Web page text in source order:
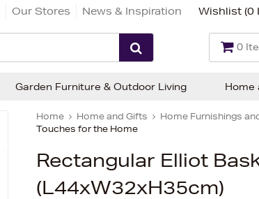
Our Stores News & Inspiration Wishlist (0
0
Home Home and Gifts Home Furnishings
Touches for the Home
Rectangular Elliot
(L44xW32xH35cm)
Garden Furniture & Outdoor Living Home